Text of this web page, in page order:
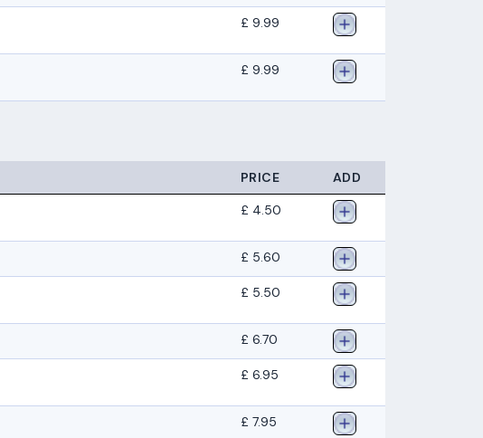
£ 9.99
£ 9.99
PRICE
ADD
£ 4.50
£ 5.60
£ 5.50
£ 6.70
£ 6.95
£ 7.95